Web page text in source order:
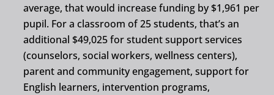
average, that would increase funding by $1,961 per
pupil. For a classroom of 25 students, that’s an
additional $49,025 for student support services
(counselors, social workers, wellness centers),
parent and community engagement, support for
English learners, intervention programs,